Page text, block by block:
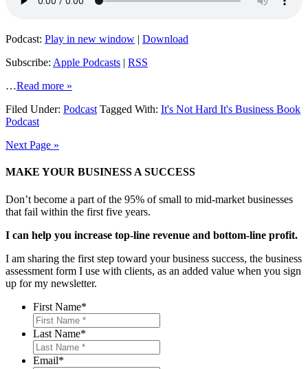
Podcast: Play in new window | Download
Subscribe: Apple Podcasts | RSS
…Read more »
Filed Under: Podcast Tagged With: It's Not Hard It's Business Book
Podcast
Next Page »
MAKE YOUR BUSINESS A SUCCESS
Don’t become a part of the 95% of small to mid-market businesses
that fail within the first five years.
I can help you increase top-line revenue and bottom-line profit.
I am sharing the first step toward your business success, the business
assessment form I use with clients, as an added value when you sign
up for my newsletter.
First Name*
Last Name*
Email*